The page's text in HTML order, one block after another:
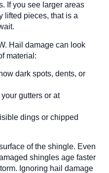
If you see larger areas
lifted pieces, that is a
Hail damage can look
material:
dark spots, dents, or
gutters or at
dings or chipped
of the shingle. Even
shingles age faster
Ignoring hail damage